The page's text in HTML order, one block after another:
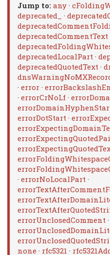
Jump to: any ·
deprecated_
·
deprecatedCommentText
deprecatedLocalPart ·
deprecatedQuotedText ·
· error ·
· errorCrNoLf ·
errorDotStart ·
· errorNoLocalPart ·
errorUnclosedComment ·
none · rfc5321 ·